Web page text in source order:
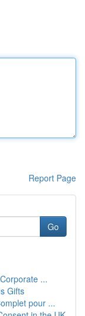
Report Page
Go
...
Gifts
pour ...